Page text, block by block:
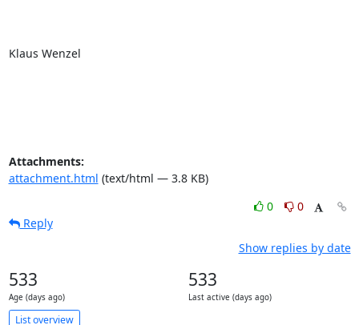
Klaus Wenzel
Attachments:
attachment.html (text/html — 3.8 KB)
0
0
Reply
Show replies by date
533
Age (days ago)
533
Last active (days ago)
List overview